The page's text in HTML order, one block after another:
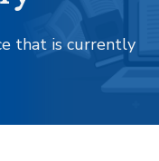
that is currently